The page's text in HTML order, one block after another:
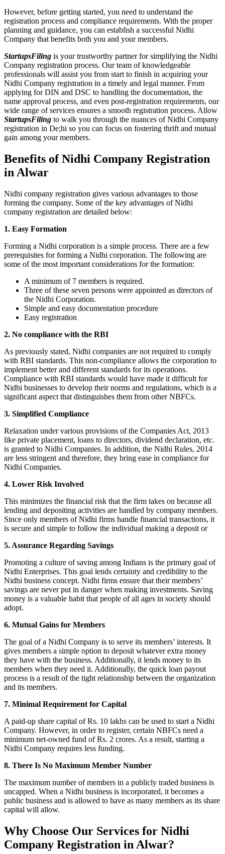
However, before getting started, you need to understand the
registration process and compliance requirements. With the proper
planning and guidance, you can establish a successful Nidhi
Company that benefits both you and your members.
StartupsFiling is your trustworthy partner for simplifying the Nidhi
Company registration process. Our team of knowledgeable
professionals will assist you from start to finish in acquiring your
Nidhi Company registration in a timely and legal manner. From
applying for DIN and DSC to handling the documentation, the
name approval process, and even post-registration requirements, our
wide range of services ensures a smooth registration process. Allow
StartupsFiling to walk you through the nuances of Nidhi Company
registration in De;hi so you can focus on fostering thrift and mutual
gain among your members.
Benefits of Nidhi Company Registration
in Alwar
Nidhi company registration gives various advantages to those
forming the company. Some of the key advantages of Nidhi
company registration are detailed below:
1. Easy Formation
Forming a Nidhi corporation is a simple process. There are a few
prerequisites for forming a Nidhi corporation. The following are
some of the most important considerations for the formation:
A minimum of 7 members is required.
Three of these seven persons were appointed as directors of
the Nidhi Corporation.
Simple and easy documentation procedure
Easy registration
2. No compliance with the RBI
As previously stated, Nidhi companies are not required to comply
with RBI standards. This non-compliance allows the corporation to
implement better and different standards for its operations.
Compliance with RBI standards would have made it difficult for
Nidhi businesses to develop their norms and regulations, which is a
significant aspect that distinguishes them from other NBFCs.
3. Simplified Compliance
Relaxation under various provisions of the Companies Act, 2013
like private placement, loans to directors, dividend declaration, etc.
is granted to Nidhi Companies. In addition, the Nidhi Rules, 2014
are less stringent and therefore, they bring ease in compliance for
Nidhi Companies.
4. Lower Risk Involved
This minimizes the financial risk that the firm takes on because all
lending and depositing activities are handled by company members.
Since only members of Nidhi firms handle financial transactions, it
is secure and simple to follow the individual making a deposit or
5. Assurance Regarding Savings
Promoting a culture of saving among Indians is the primary goal of
Nidhi Enterprises. This goal lends certainty and credibility to the
Nidhi business concept. Nidhi firms ensure that their members’
savings are never put in danger when making investments. Saving
money is a valuable habit that people of all ages in society should
adopt.
6. Mutual Gains for Members
The goal of a Nidhi Company is to serve its members’ interests. It
gives members a simple option to deposit whatever extra money
they have with the business. Additionally, it lends money to its
members when they need it. Additionally, the quick loan payout
process is a result of the tight relationship between the organization
and its members.
7. Minimal Requirement for Capital
A paid-up share capital of Rs. 10 lakhs can be used to start a Nidhi
Company. However, in order to register, certain NBFCs need a
minimum net-owned fund of Rs. 2 crores. As a result, starting a
Nidhi Company requires less funding.
8. There Is No Maximum Member Number
The maximum number of members in a publicly traded business is
uncapped. When a Nidhi business is incorporated, it becomes a
public business and is allowed to have as many members as its share
capital will allow.
Why Choose Our Services for Nidhi
Company Registration in Alwar?